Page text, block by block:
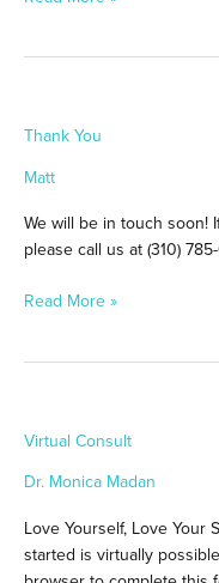
Thank You
Matt
We will be in touch soon!
please call us at (310)
You
Read More »
Virtual Consult
Dr. Monica Madan
Love Yourself, Love Your
started is virtually
Consult